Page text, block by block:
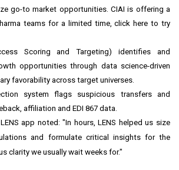
go-to market opportunities. CIAI is offering a
teams for a limited time,click here to try
Scoring and Targeting) identifies and
opportunities through data science-driven
favorability across target universes.
system flags suspicious transfers and
affiliation and EDI 867 data.
app noted: "In hours, LENS helped us size
and formulate critical insights for the
clarity we usually wait weeks for."